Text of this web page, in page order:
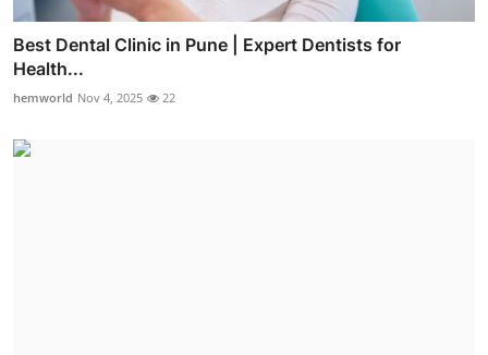
Best Dental Clinic in Pune | Expert Dentists for
Health...
hemworld Nov 4, 2025 22